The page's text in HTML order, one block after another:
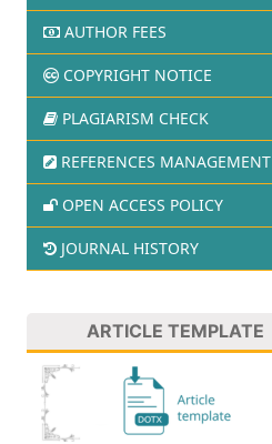
AUTHOR FEES
COPYRIGHT NOTICE
PLAGIARISM CHECK
REFERENCES MANAGEMENT
OPEN ACCESS POLICY
JOURNAL HISTORY
ARTICLE TEMPLATE